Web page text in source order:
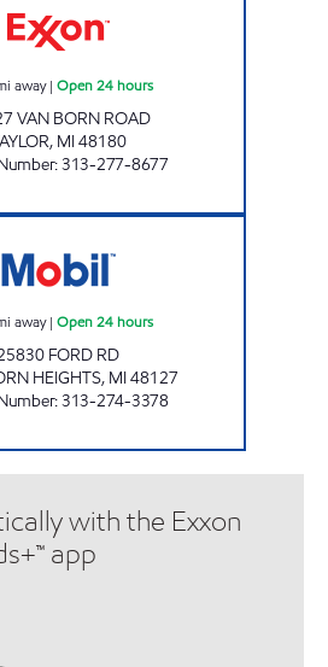
away| Open 24 hours
VAN BORN ROAD
, MI48180
:313-277-8677
away| Open 24 hours
FORD RD
HEIGHTS, MI48127
:313-274-3378
with the Exxon
app